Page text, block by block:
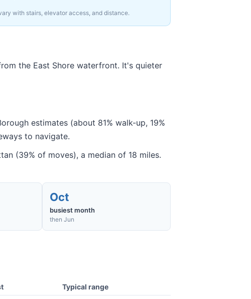
with stairs, elevator access, and distance.
the East Shore waterfront. It's quieter
estimates (about 81% walk-up, 19%
to navigate.
(39% of moves), a median of 18 miles.
Oct
busiest month
then Jun
Typical range